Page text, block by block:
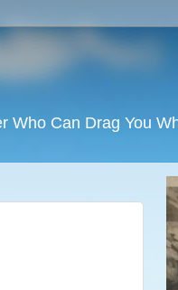
Who Can Drag You